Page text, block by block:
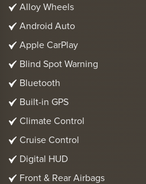
Alloy Wheels
Android Auto
Apple CarPlay
Blind Spot Warning
Bluetooth
Built-in GPS
Climate Control
Cruise Control
Digital HUD
Front & Rear Airbags